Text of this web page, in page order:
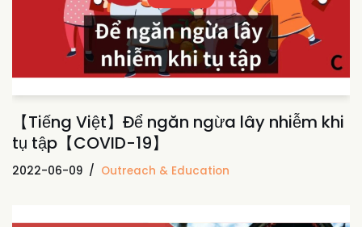
【Tiếng Việt】Để ngăn ngừa lây nhiễm khi
tụ tập【COVID-19】
2022-06-09 Outreach & Education